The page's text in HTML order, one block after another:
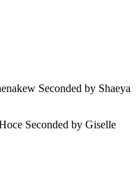
Seconded by Shaeya
Seconded by Giselle